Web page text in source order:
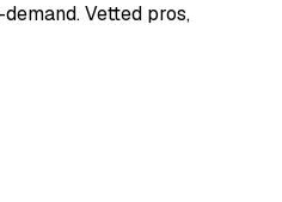
Vetted pros,